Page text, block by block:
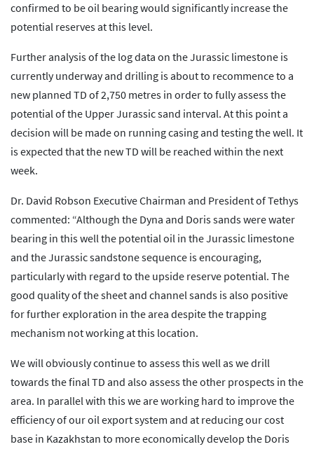
confirmed to be oil bearing would significantly increase the
potential reserves at this level.
Further analysis of the log data on the Jurassic limestone is
currently underway and drilling is about to recommence to a
new planned TD of 2,750 metres in order to fully assess the
potential of the Upper Jurassic sand interval. At this point a
decision will be made on running casing and testing the well. It
is expected that the new TD will be reached within the next
week.
Dr. David Robson Executive Chairman and President of Tethys
commented: “Although the Dyna and Doris sands were water
bearing in this well the potential oil in the Jurassic limestone
and the Jurassic sandstone sequence is encouraging,
particularly with regard to the upside reserve potential. The
good quality of the sheet and channel sands is also positive
for further exploration in the area despite the trapping
mechanism not working at this location.
We will obviously continue to assess this well as we drill
towards the final TD and also assess the other prospects in the
area. In parallel with this we are working hard to improve the
efficiency of our oil export system and at reducing our cost
base in Kazakhstan to more economically develop the Doris